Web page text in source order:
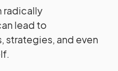
radically
lead to
strategies, and even